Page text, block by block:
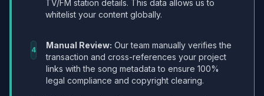
TV/FM station details. This data allows us to
whitelist your content globally.
4 Manual Review: Our team manually verifies the
transaction and cross-references your project
links with the song metadata to ensure 100%
legal compliance and copyright clearing.